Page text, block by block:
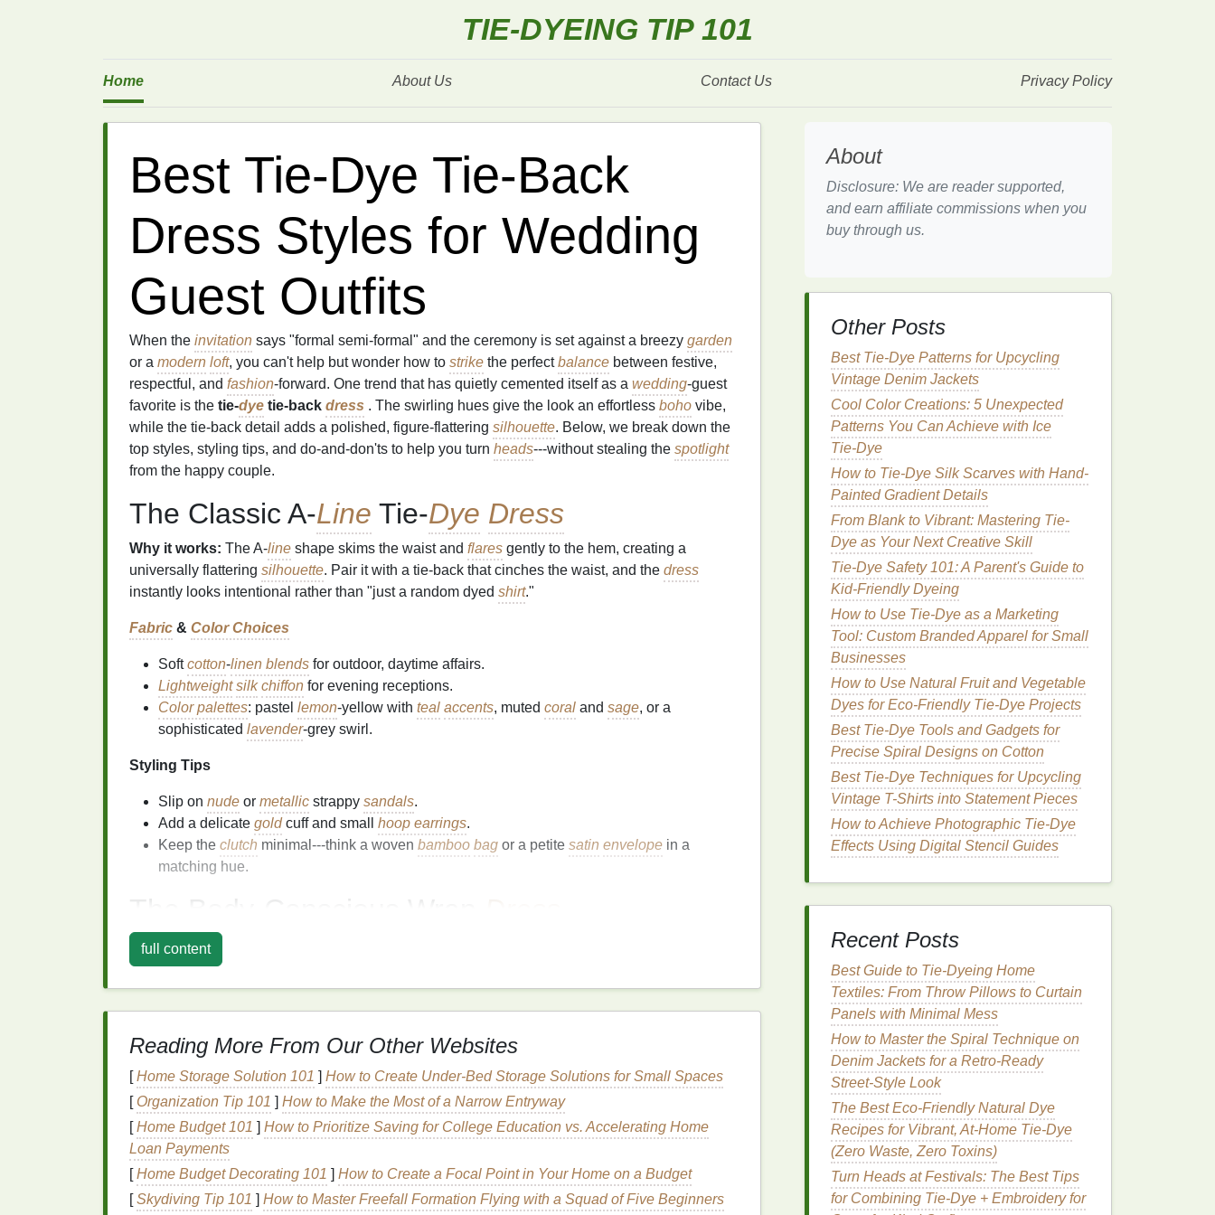
TIE-DYEING TIP 101
Home About Us Contact Us Privacy Policy
Best Tie‑Dye Tie‑Back
Dress Styles for Wedding
Guest Outfits
When the invitation says "formal semi‑formal" and the ceremony is set against a breezy garden
or a modern loft, you can't help but wonder how to strike the perfectbalance between festive,
respectful, and fashion‑forward. One trend that has quietly cemented itself as a wedding‑guest
favorite is the tie‑dye tie‑back dress . The swirling hues give the look an effortless boho vibe,
while the tie‑back detail adds a polished, figure‑flattering silhouette. Below, we break down the
top styles, styling tips, and do‑and‑don'ts to help you turn heads---without stealing the spotlight
from the happy couple.
The Classic A‑Line Tie‑Dye Dress
Why it works: The A‑line shape skims the waist and flares gently to the hem, creating a
universally flattering silhouette. Pair it with a tie‑back that cinches the waist, and the dress
instantly looks intentional rather than "just a random dyed shirt."
Fabric & Color Choices
Softcotton‑linen blends for outdoor, daytime affairs.
Lightweight silk chiffon for evening receptions.
Color palettes: pastel lemon‑yellow with teal accents, muted coral and sage, or a
sophisticated lavender‑grey swirl.
Styling Tips
Slip on nude or metallic strappy sandals.
Add a delicate goldcuff and small hoop earrings.
Keep the clutch minimal---think a woven bamboo bag or a petite satin envelope in a
matching hue.
The Body‑Conscious Wrap
Why it works:
built‑inbelt. Its
tie‑dye fabricadds movement withoutbulk.
Stretch
Satin‑finish tie‑dyefor a luxe evening look.
Color combos: midnightnavyandindigo,deep burgundywithsoft rose
withmuted goldspeckles.
Styling Tips
Pair withblock ‑heeled mules or sleek pointed‑toe pumps .
full content
Reading More From Our Other Websites
[Home Storage Solution 101 ] How to Create Under-Bed Storage Solutions for Small Spaces
[ Organization Tip 101 ] How to Make the Most of a Narrow Entryway
[Home Budget 101 ] How to Prioritize Saving for College Education vs. Accelerating Home
Loan Payments
[Home Budget Decorating 101 ] How to Create a Focal Point in Your Home on a Budget
[Skydiving Tip 101 ] How to Master Freefall Formation Flying with a Squad of Five Beginners
About
Disclosure: We are reader supported,
and earn affiliate commissions when you
buy through us.
Other Posts
Best Tie-Dye Patterns for Upcycling
Vintage Denim Jackets
Cool Color Creations: 5 Unexpected
Patterns You Can Achieve with Ice
Tie‑Dye
How to Tie-Dye Silk Scarves with Hand-
Painted Gradient Details
From Blank to Vibrant: Mastering Tie-
Dye as Your Next Creative Skill
Tie-Dye Safety 101: A Parent's Guide to
Kid‑Friendly Dyeing
How to Use Tie-Dye as a Marketing
Tool: Custom Branded Apparel for Small
Businesses
How to Use Natural Fruit and Vegetable
Dyes for Eco-Friendly Tie-Dye Projects
Best Tie-Dye Tools and Gadgets for
Precise Spiral Designs on Cotton
Best Tie-Dye Techniques for Upcycling
Vintage T-Shirts into Statement Pieces
How to Achieve Photographic Tie‑Dye
Effects Using Digital Stencil Guides
Recent Posts
Best Guide to Tie‑Dyeing Home
Textiles: From Throw Pillows to Curtain
Panels with Minimal Mess
How to Master the Spiral Technique on
Denim Jackets for a Retro‑Ready
Street‑Style Look
The Best Eco-Friendly Natural Dye
Recipes for Vibrant, At-Home Tie-Dye
(Zero Waste, Zero Toxins)
Turn Heads at Festivals: The Best Tips
for Combining Tie-Dye + Embroidery for